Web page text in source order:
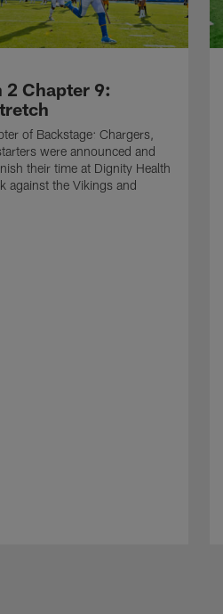
2 Chapter 9:
of Backstage: Chargers,
were announced and
their time at Dignity Health
against the Vikings and